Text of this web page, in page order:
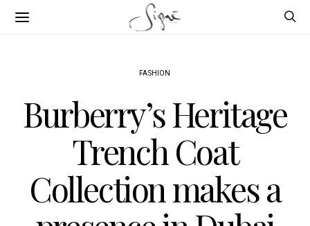
FASHION
Burberry’s Heritage
Trench Coat
Collection makes a